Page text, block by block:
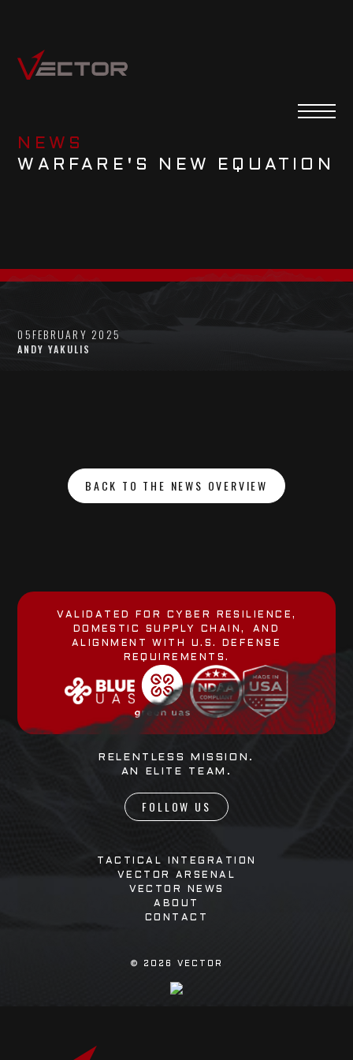
NEWS
WARFARE'S NEW EQUATION
05FEBRUARY 2025
ANDY YAKULIS
BACK TO THE NEWS OVERVIEW
VALIDATED FOR CYBER RESILIENCE,
DOMESTIC SUPPLY CHAIN, AND
ALIGNMENT WITH U.S. DEFENSE
REQUIREMENTS.
© 2026 VECTOR
RELENTLESS MISSION.
AN ELITE TEAM.
FOLLOW US
TACTICAL INTEGRATION
VECTOR ARSENAL
VECTOR NEWS
ABOUT
CONTACT